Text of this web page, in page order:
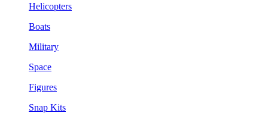
Helicopters
Boats
Military
Space
Figures
Snap Kits